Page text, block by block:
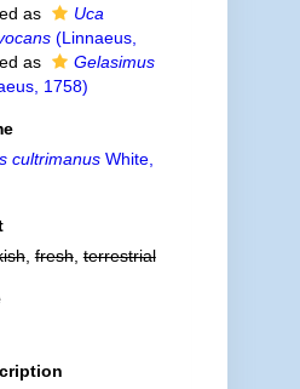
as
Uca
(Linnaeus,
as
Gelasimus
1758)
cultrimanusWhite,
,fresh,terrestrial